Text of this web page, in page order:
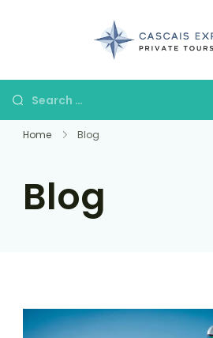
Home Blog
Blog